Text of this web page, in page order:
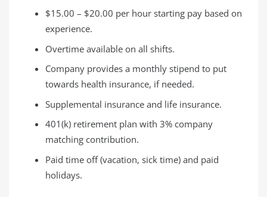
$15.00 – $20.00 per hour starting pay based on
experience.
Overtime available on all shifts.
Company provides a monthly stipend to put
towards health insurance, if needed.
Supplemental insurance and life insurance.
401(k) retirement plan with 3% company
matching contribution.
Paid time off (vacation, sick time) and paid
holidays.